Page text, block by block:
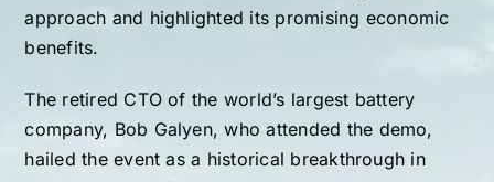
approach and highlighted its promising economic
benefits.
The retired CTO of the world’s largest battery
company, Bob Galyen, who attended the demo,
hailed the event as a historical breakthrough in